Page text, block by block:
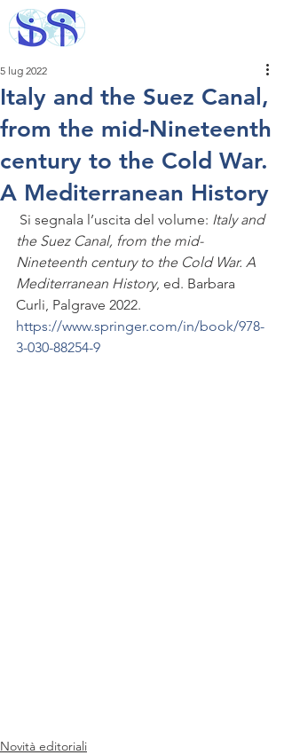
Italy and the Suez Canal,
from the mid-Nineteenth
century to the Cold War.
A Mediterranean History
5 lug 2022
Si segnala l’uscita del volume: Italy and
the Suez Canal, from the mid-
Nineteenth century to the Cold War. A
Mediterranean History, ed. Barbara
Curli, Palgrave 2022.
https://www.springer.com/in/book/978-
3-030-88254-9
Novità editoriali